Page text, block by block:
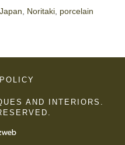
Noritaki, porcelain
AND INTERIORS.